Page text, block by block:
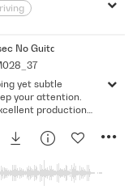
Rhythmic
No Guitar No Vocal)
yet subtle
your attention.
production